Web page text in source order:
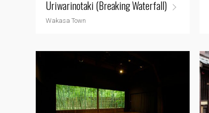
Uriwarinotaki (Breaking Waterfall)
Wakasa Town